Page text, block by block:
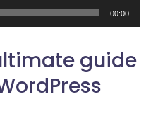
Audio
Player
00:00
guide